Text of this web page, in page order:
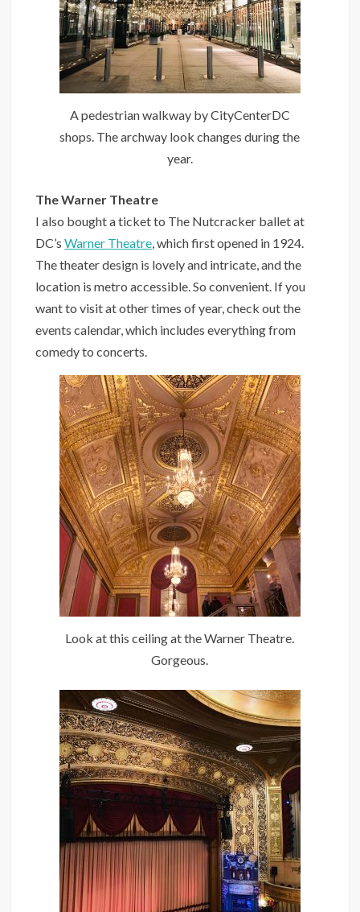
A pedestrian walkway by CityCenterDC
shops. The archway look changes during the
year.
The Warner Theatre
I also bought a ticket to The Nutcracker ballet at
DC’sWarner Theatre, which first opened in 1924.
The theater design is lovely and intricate, and the
location is metro accessible. So convenient. If you
want to visit at other times of year, check out the
events calendar, which includes everything from
comedy to concerts.
Look at this ceiling at the Warner Theatre.
Gorgeous.